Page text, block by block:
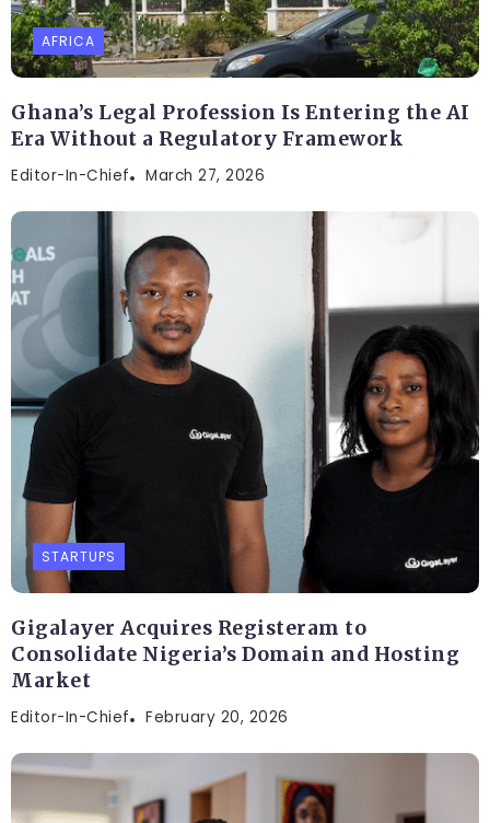
AFRICA
Ghana’s Legal Profession Is Entering the AI
Era Without a Regulatory Framework
Editor-In-Chief March 27, 2026
STARTUPS
Gigalayer Acquires Registeram to
Consolidate Nigeria’s Domain and Hosting
Market
Editor-In-Chief February 20, 2026